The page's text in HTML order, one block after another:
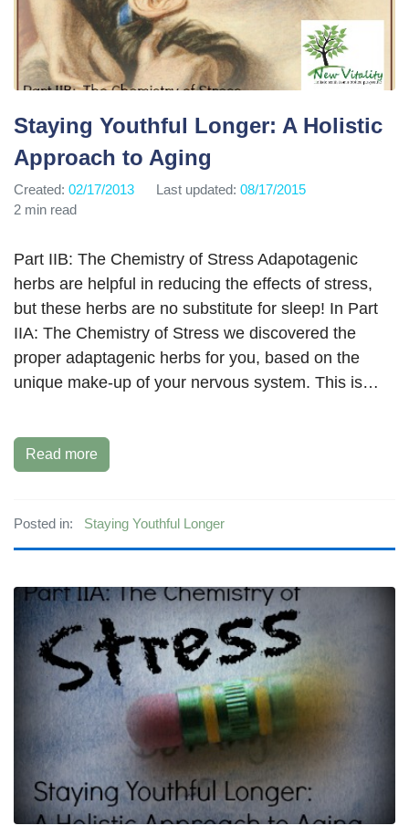
Staying Youthful Longer: A Holistic
Approach to Aging
Created: 02/17/2013 Last updated: 08/17/2015
2 min read
Part IIB: The Chemistry of Stress Adapotagenic
herbs are helpful in reducing the effects of stress,
but these herbs are no substitute for sleep! In Part
IIA: The Chemistry of Stress we discovered the
proper adaptagenic herbs for you, based on the
unique make-up of your nervous system. This is…
Read more
Posted in: Staying Youthful Longer